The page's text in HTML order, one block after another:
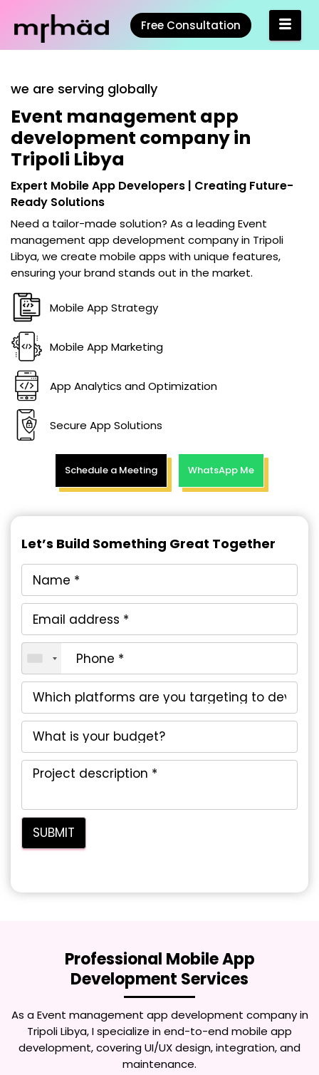
Free Consultation
we are serving globally
Event management app
development company in
Tripoli Libya
Expert Mobile App Developers | Creating Future-
Ready Solutions
Need a tailor-made solution? As a leadingEvent
management app development company in Tripoli
Libya, we create mobile apps with unique features,
ensuring your brand stands out in the market.
Mobile App Strategy
Mobile App Marketing
App Analytics and Optimization
Secure App Solutions
Schedule a Meeting WhatsApp Me
Let’s Build Something Great Together
Professional Mobile App
Development Services
As aEvent management app development company in
Tripoli Libya, I specialize in end-to-end mobile app
development, covering UI/UX design, integration, and
maintenance.